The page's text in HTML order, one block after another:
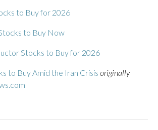
to Buy for 2026
to Buy Now
Stocks to Buy for 2026
to Buy Amid the Iran Crisis originally